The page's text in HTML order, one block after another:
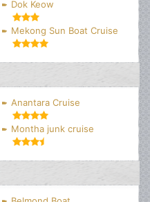
Dok Keow
Mekong Sun Boat Cruise
Anantara Cruise
Montha junk cruise